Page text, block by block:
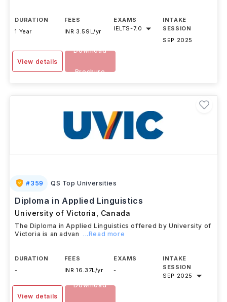
DURATION
1 Year
FEES
INR 3.59L/yr
EXAMS
IELTS-7.0
INTAKE
SESSION
SEP 2025
View details
Download
Brochure
#359 QS Top Universities
Diploma in Applied Linguistics
University of Victoria Canada
The Diploma in Applied Linguistics offered by University of
Victoria is an advan
...Read more
DURATION
-
FEES
INR 16.37L/yr
EXAMS
-
INTAKE
SESSION
SEP 2025
View details
Download